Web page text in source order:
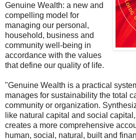
Genuine Wealth: a new and
compelling model for
managing our personal,
household, business and
community well-being in
accordance with the values
that define our quality of life.
"Genuine Wealth is a practical
manages for sustainability the total
community or organization.
like natural capital and social
creates a more comprehensive
human, social, natural, built and